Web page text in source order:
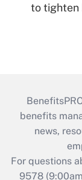
to tighten
benefits
news,
For questions
9578